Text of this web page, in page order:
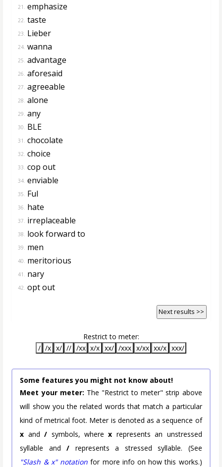
21. emphasize
22. taste
23. Lieber
24. wanna
25. advantage
26. aforesaid
27. agreeable
28. alone
29. any
30. BLE
31. chocolate
32. choice
33. cop out
34. enviable
35. Ful
36. hate
37. irreplaceable
38. look forward to
39. men
40. meritorious
41. nary
42. opt out
Next results >>
Restrict to meter:
/ /x x/ // /xx x/x xx/ /xxx x/xx xx/x xxx/
Some features you might not know about!
Meet your meter: The "Restrict to meter" strip above
will show you the related words that match a particular
kind of metrical foot. Meter is denoted as a sequence of
x and/ symbols, wherex represents an unstressed
syllable and/ represents a stressed syllable. (See
"Slash & x" notation for more info on how this works.)